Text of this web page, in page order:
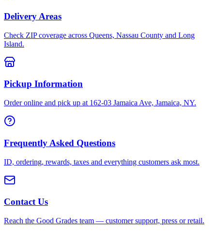
Delivery Areas
Check ZIP coverage across Queens, Nassau County and Long
Island.
Pickup Information
Order online and pick up at 162-03 Jamaica Ave, Jamaica, NY.
Frequently Asked Questions
ID, ordering, rewards, taxes and everything customers ask most.
Contact Us
Reach the Good Grades team — customer support, press or retail.